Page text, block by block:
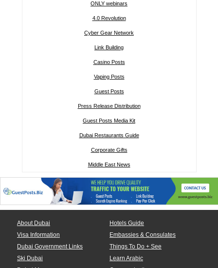
ONLY webinars
4.0 Revolution
Cyber Gear Network
Link Building
Casino Posts
Vaping Posts
Guest Posts
Press Release Distribution
Guest Posts Media Kit
Dubai Restaurants Guide
Corporate Gifts
Middle East News
About Dubai
Hotels Guide
Visa Information
Embassies & Consulates
Dubai Government Links
Things To Do + See
Ski Dubai
Learn Arabic